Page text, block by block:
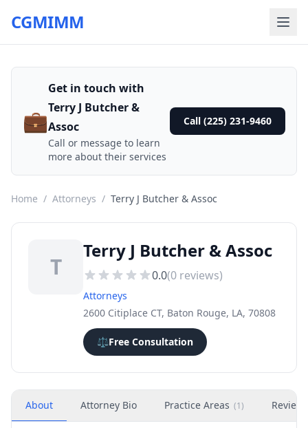
CGMIMM
💼
Get in touch with
Terry J Butcher &
Assoc
Call or message to learn
more about their services
Call (225) 231-9460
Home / Attorneys / Terry J Butcher & Assoc
T
Terry J Butcher & Assoc
0.0(0 reviews)
Attorneys
2600 Citiplace CT, Baton Rouge, LA, 70808
⚖️Free Consultation
About Attorney Bio Practice Areas (1) Reviews